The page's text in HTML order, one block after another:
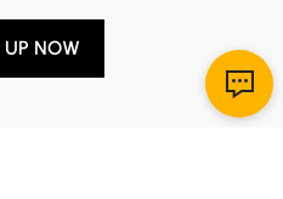
if you want to
office furniture
NOW